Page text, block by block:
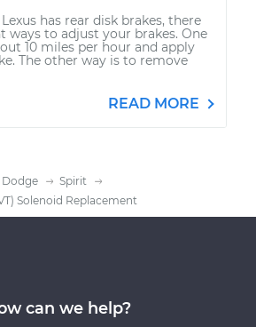
has rear disk brakes, there
ways to adjust your brakes. One
10 miles per hour and apply
The other way is to remove
READ MORE
Dodge
Spirit
Solenoid Replacement
can we help?